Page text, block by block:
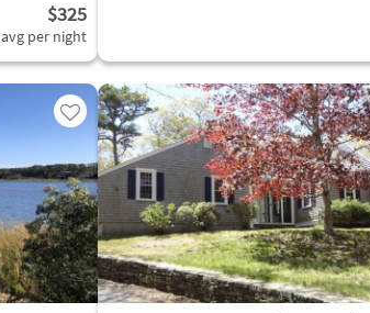
$325
avg per night